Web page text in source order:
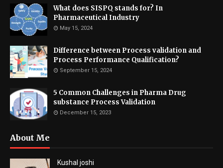
What does SISPQ stands for? In
Pharmaceutical Industry
May 15, 2024
Difference between Process validation and
Process Performance Qualification?
September 15, 2024
5 Common Challenges in Pharma Drug
substance Process Validation
December 15, 2023
About Me
Kushal joshi